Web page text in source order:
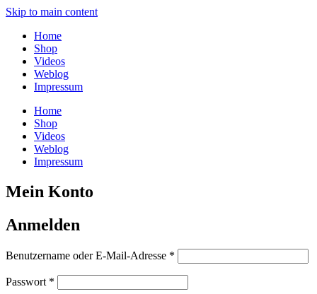
Skip to main content
Home
Shop
Videos
Weblog
Impressum
Home
Shop
Videos
Weblog
Impressum
Mein Konto
Anmelden
Benutzername oder E-Mail-Adresse *
Passwort *